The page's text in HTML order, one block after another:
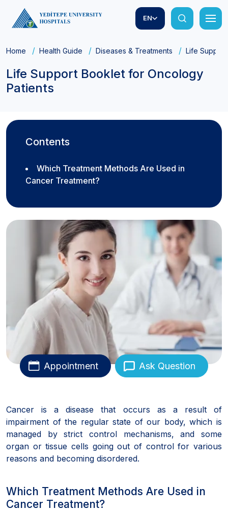
EN
Home Health Guide Diseases & Treatments Life
Life Support Booklet for Oncology
Patients
Contents
Which Treatment Methods Are Used in
Cancer Treatment?
Appointment Ask Question
Cancer is a disease that occurs as a result of
impairment of the regular state of our body, which is
managed by strict control mechanisms, and some
organ or tissue cells going out of control for various
reasons and becoming disordered.
Which Treatment Methods Are Used in
Cancer Treatment?